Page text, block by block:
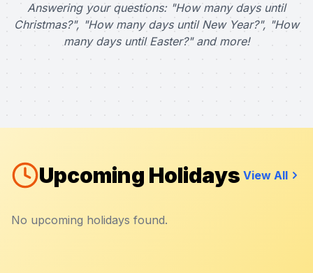
Answering your questions: "How many days until
Christmas?", "How many days until New Year?", "How
many days until Easter?" and more!
Upcoming Holidays View All
No upcoming holidays found.